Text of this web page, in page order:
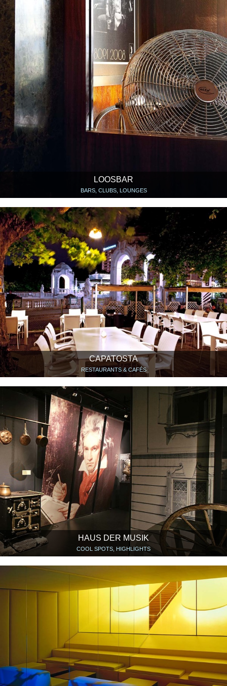
LOOSBAR
BARS, CLUBS, LOUNGES
CAPATOSTA
RESTAURANTS & CAFÉS
HAUS DER MUSIK
COOL SPOTS, HIGHLIGHTS